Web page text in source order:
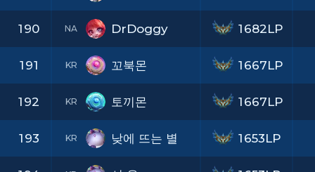
190 NA DrDoggy
191 KR 꼬북몬
192 KR 토끼몬
193 KR 낮에 뜨는 별
1682LP
1667LP
1667LP
1653LP